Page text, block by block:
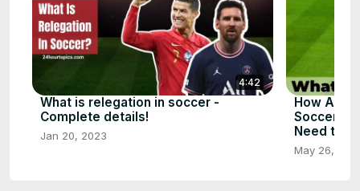
4:42
What is relegation in soccer -
Complete details!
Jan 20, 2023
How
Soccer -
Need to
May 26,